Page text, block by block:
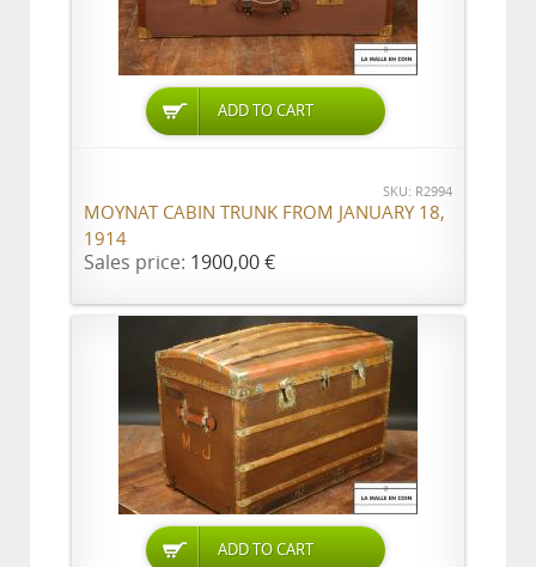
ADD TO CART
SKU: R2994
MOYNAT CABIN TRUNK FROM JANUARY 18,
1914
Sales price: 1900,00 €
ADD TO CART